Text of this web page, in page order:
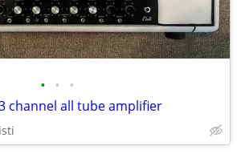
• • •
3 channel all tube amplifier